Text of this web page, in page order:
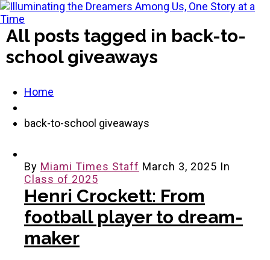
All posts tagged in back-to-
school giveaways
Home
back-to-school giveaways
By Miami Times Staff March 3, 2025 In
Class of 2025
Henri Crockett: From
football player to dream-
maker